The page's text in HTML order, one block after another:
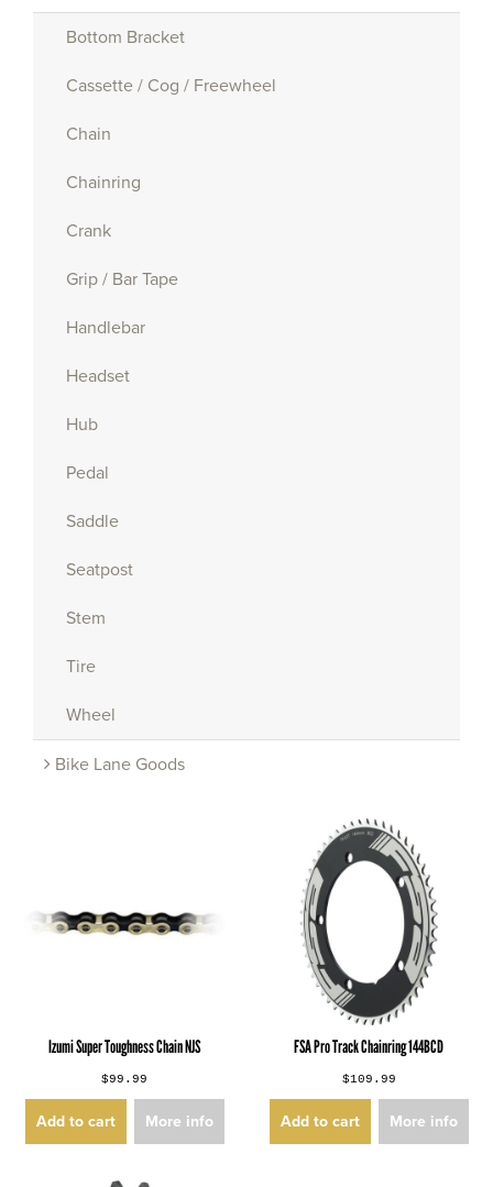
Bottom Bracket
Cassette / Cog / Freewheel
Chain
Chainring
Crank
Grip / Bar Tape
Handlebar
Headset
Hub
Pedal
Saddle
Seatpost
Stem
Tire
Wheel
Bike Lane Goods
Izumi Super Toughness Chain NJS
$99.99
Add to cart More info
FSA Pro Track Chainring 144BCD
$109.99
Add to cart More info